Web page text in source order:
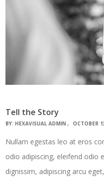
Tell the Story
BY: HEXAVISUAL ADMIN OCTOBER
Nullam egestas leo at eros
odio adipiscing, eleifend odio
dignissim, adipiscing arcu